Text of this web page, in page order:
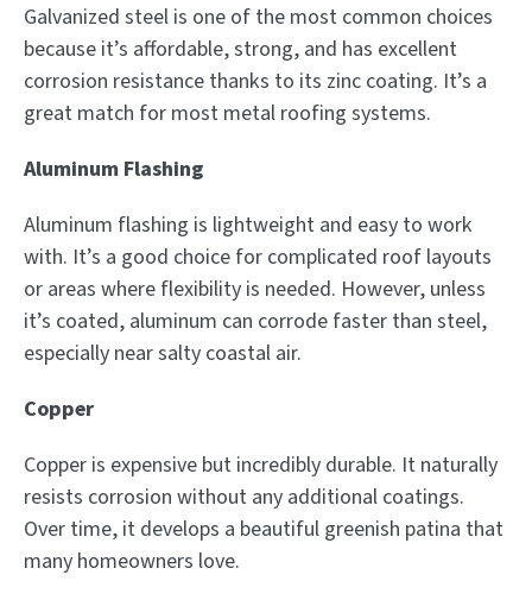
Galvanized steel is one of the most common choices
because it’s affordable, strong, and has excellent
corrosion resistance thanks to its zinc coating. It’s a
great match for most metal roofing systems.
Aluminum Flashing
Aluminum flashing is lightweight and easy to work
with. It’s a good choice for complicated roof layouts
or areas where flexibility is needed. However, unless
it’s coated, aluminum can corrode faster than steel,
especially near salty coastal air.
Copper
Copper is expensive but incredibly durable. It naturally
resists corrosion without any additional coatings.
Over time, it develops a beautiful greenish patina that
many homeowners love.